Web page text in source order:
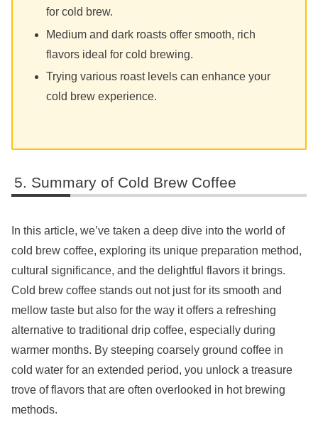
for cold brew.
Medium and dark roasts offer smooth, rich
flavors ideal for cold brewing.
Trying various roast levels can enhance your
cold brew experience.
Summary of Cold Brew Coffee
In this article, we’ve taken a deep dive into the world of
cold brew coffee, exploring its unique preparation method,
cultural significance, and the delightful flavors it brings.
Cold brew coffee stands out not just for its smooth and
mellow taste but also for the way it offers a refreshing
alternative to traditional drip coffee, especially during
warmer months. By steeping coarsely ground coffee in
cold water for an extended period, you unlock a treasure
trove of flavors that are often overlooked in hot brewing
methods.